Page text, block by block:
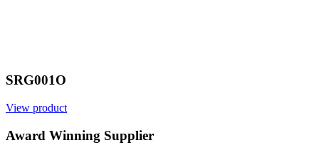
SRG001O
View product
Award Winning Supplier